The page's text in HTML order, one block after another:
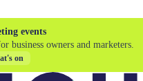
events
business owners and marketers.
on